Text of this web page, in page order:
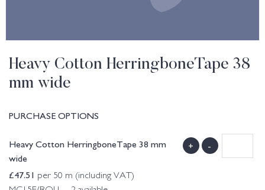
Heavy Cotton HerringboneTape 38
mm wide
PURCHASE OPTIONS
Heavy Cotton HerringboneTape 38 mm
wide
£47.51 per 50 m (including VAT)
+ -